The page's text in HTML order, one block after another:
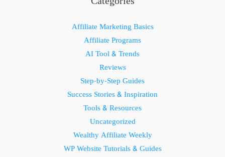
Affiliate Marketing Basics
Affiliate Programs
AI Tool & Trends
Reviews
Step-by-Step Guides
Success Stories & Inspiration
Tools & Resources
Uncategorized
Wealthy Affiliate Weekly
WP Website Tutorials & Guides